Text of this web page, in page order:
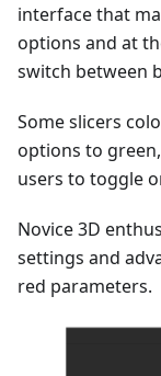
interface that
options and at
switch between
Some slicers
options to
users to toggle
Novice 3D
settings and
red parameters.